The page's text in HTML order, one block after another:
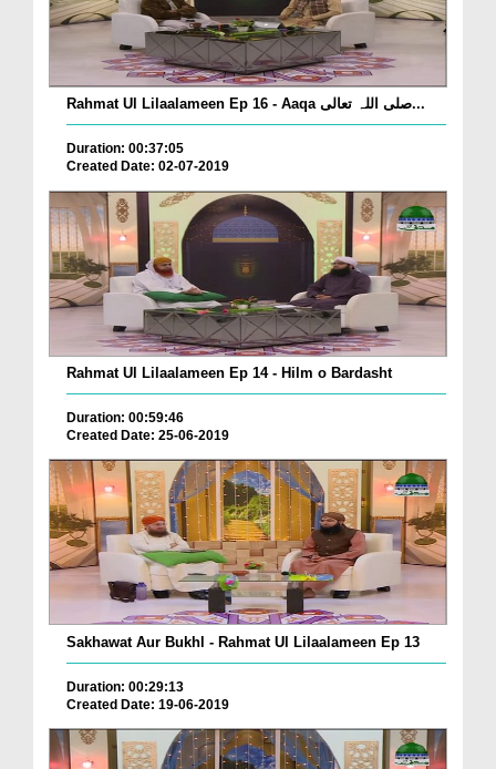
Rahmat Ul Lilaalameen Ep 16 - Aaqa صلی اللہ تعالی...
Duration: 00:37:05
Created Date: 02-07-2019
Rahmat Ul Lilaalameen Ep 14 - Hilm o Bardasht
Duration: 00:59:46
Created Date: 25-06-2019
Sakhawat Aur Bukhl - Rahmat Ul Lilaalameen Ep 13
Duration: 00:29:13
Created Date: 19-06-2019